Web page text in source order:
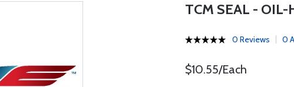
TCM SEAL -
0 Reviews 0
$10.55/Each